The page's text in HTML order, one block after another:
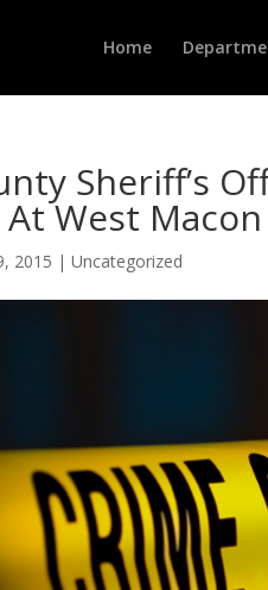
Home
Sheriff’s
West
2015 |Uncategorized